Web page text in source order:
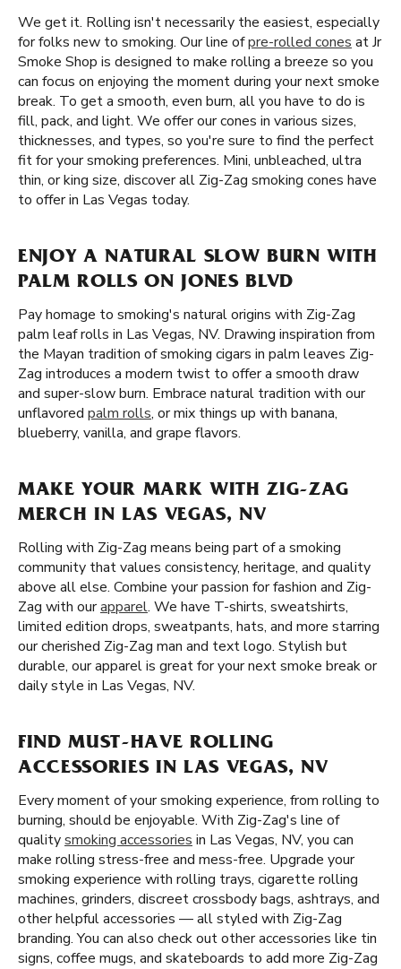
We get it. Rolling isn't necessarily the easiest, especially
for folks new to smoking. Our line ofpre-rolled cones at Jr
Smoke Shop is designed to make rolling a breeze so you
can focus on enjoying the moment during your next smoke
break. To get a smooth, even burn, all you have to do is
fill, pack, and light. We offer our cones in various sizes,
thicknesses, and types, so you're sure to find the perfect
fit for your smoking preferences. Mini, unbleached, ultra
thin, or king size, discover all Zig-Zag smoking cones have
to offer in Las Vegas today.
ENJOY A NATURAL SLOW BURN WITH
PALM ROLLS ON JONES BLVD
Pay homage to smoking's natural origins with Zig-Zag
palm leaf rolls in Las Vegas, NV. Drawing inspiration from
the Mayan tradition of smoking cigars in palm leaves Zig-
Zag introduces a modern twist to offer a smooth draw
and super-slow burn. Embrace natural tradition with our
unflavored palm rolls, or mix things up with banana,
blueberry, vanilla, and grape flavors.
MAKE YOUR MARK WITH ZIG-ZAG
MERCH IN LAS VEGAS, NV
Rolling with Zig-Zag means being part of a smoking
community that values consistency, heritage, and quality
above all else. Combine your passion for fashion and Zig-
Zag with ourapparel. We have T-shirts, sweatshirts,
limited edition drops, sweatpants, hats, and more starring
our cherished Zig-Zag man and text logo. Stylish but
durable, our apparel is great for your next smoke break or
daily style in Las Vegas, NV.
FIND MUST-HAVE ROLLING
ACCESSORIES IN LAS VEGAS, NV
Every moment of your smoking experience, from rolling to
burning, should be enjoyable. With Zig-Zag's line of
qualitysmoking accessories in Las Vegas, NV, you can
make rolling stress-free and mess-free. Upgrade your
smoking experience with rolling trays, cigarette rolling
machines, grinders, discreet crossbody bags, ashtrays, and
other helpful accessories — all styled with Zig-Zag
branding. You can also check out other accessories like tin
signs, coffee mugs, and skateboards to add more Zig-Zag